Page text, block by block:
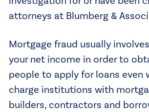
attorneys at Blumberg &
Mortgage fraud usually
your net income in order to
people to apply for loans
charge institutions with
builders, contractors and